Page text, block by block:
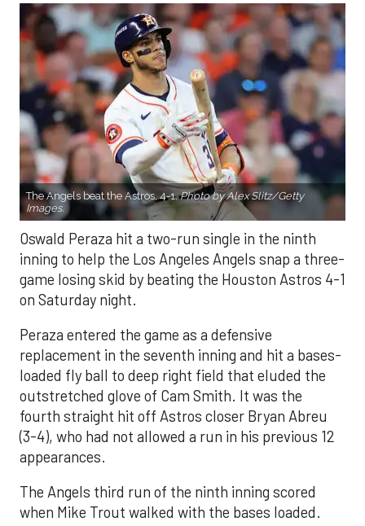
The Angels beat the Astros, 4-1.Photo by Alex Slitz/Getty
Images.
Oswald Peraza hit a two-run single in the ninth
inning to help the Los Angeles Angels snap a three-
game losing skid by beating the Houston Astros 4-1
on Saturday night.
Peraza entered the game as a defensive
replacement in the seventh inning and hit a bases-
loaded fly ball to deep right field that eluded the
outstretched glove of Cam Smith. It was the
fourth straight hit off Astros closer Bryan Abreu
(3-4), who had not allowed a run in his previous 12
appearances.
The Angels third run of the ninth inning scored
when Mike Trout walked with the bases loaded.